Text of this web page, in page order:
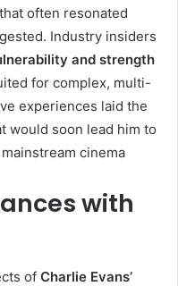
often resonated
Industry insiders
and strength
for complex, multi-
experiences laid the
would soon lead him to
cinema
with
of Charlie Evans’